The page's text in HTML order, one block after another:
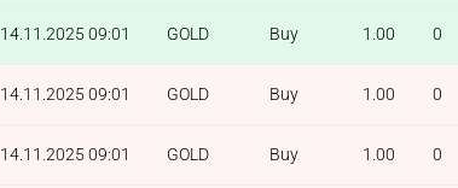
14.11.2025 09:01 GOLD Buy 1.00 0
14.11.2025 09:01 GOLD Buy 1.00 0
14.11.2025 09:01 GOLD Buy 1.00 0